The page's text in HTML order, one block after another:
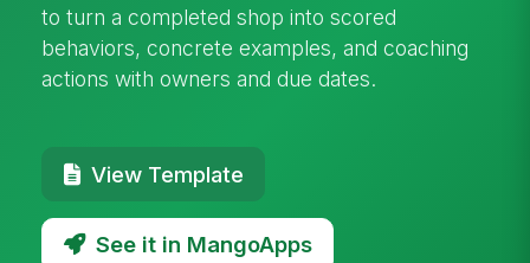
to turn a completed shop into scored
behaviors, concrete examples, and coaching
actions with owners and due dates.
View Template
See it in MangoApps